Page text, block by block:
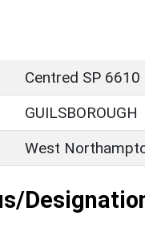
Centred SP
GUILSBOROUGH
West